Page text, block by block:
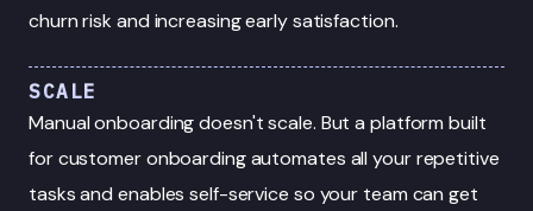
churn risk and increasing early satisfaction.
SCALE
Manual onboarding doesn't scale. But a platform built
for customer onboarding automates all your repetitive
tasks and enables self-service so your team can get